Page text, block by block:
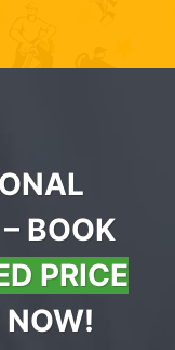
BOOK
PRICE